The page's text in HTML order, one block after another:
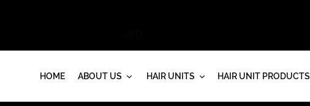
HOME ABOUT US HAIR UNITS HAIR UNIT PRODUCTS